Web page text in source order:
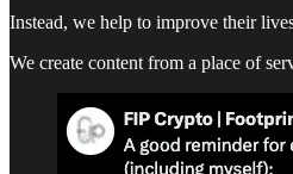
Instead, we help to improve their
We create content from a place of